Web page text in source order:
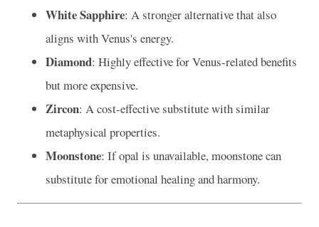
White Sapphire: A stronger alternative that also
aligns with Venus's energy.
Diamond: Highly effective for Venus-related benefits
but more expensive.
Zircon: A cost-effective substitute with similar
metaphysical properties.
Moonstone: If opal is unavailable, moonstone can
substitute for emotional healing and harmony.